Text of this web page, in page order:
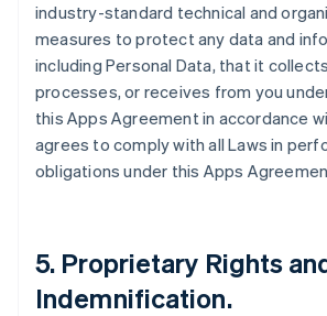
industry-standard technical and
measures to protect any data and
including Personal Data, that it
processes, or receives from you
this Apps Agreement in accordance
agrees to comply with all Laws in
obligations under this Apps
5. Proprietary Rights
Indemnification.